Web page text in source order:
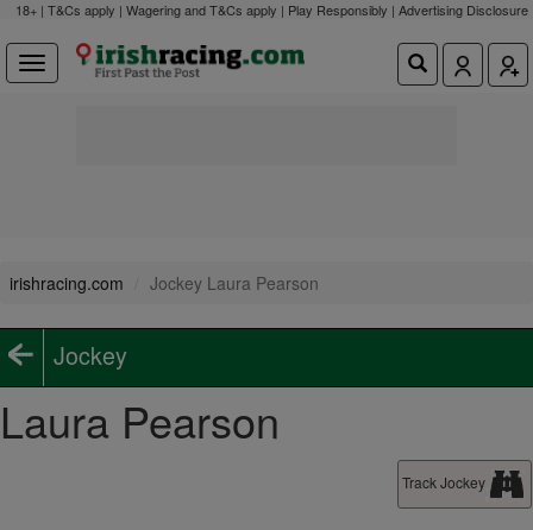
18+ | T&Cs apply | Wagering and T&Cs apply | Play Responsibly | Advertising Disclosure
irishracing.com Jockey Laura Pearson
Jockey
Laura Pearson
Track Jockey